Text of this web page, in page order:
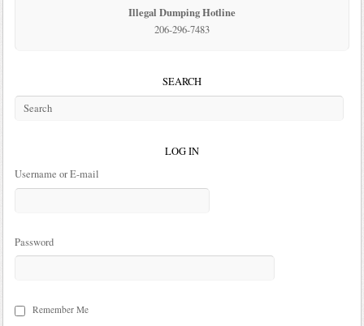
Illegal Dumping Hotline
206-296-7483
SEARCH
LOG IN
Username or E-mail
Password
Remember Me